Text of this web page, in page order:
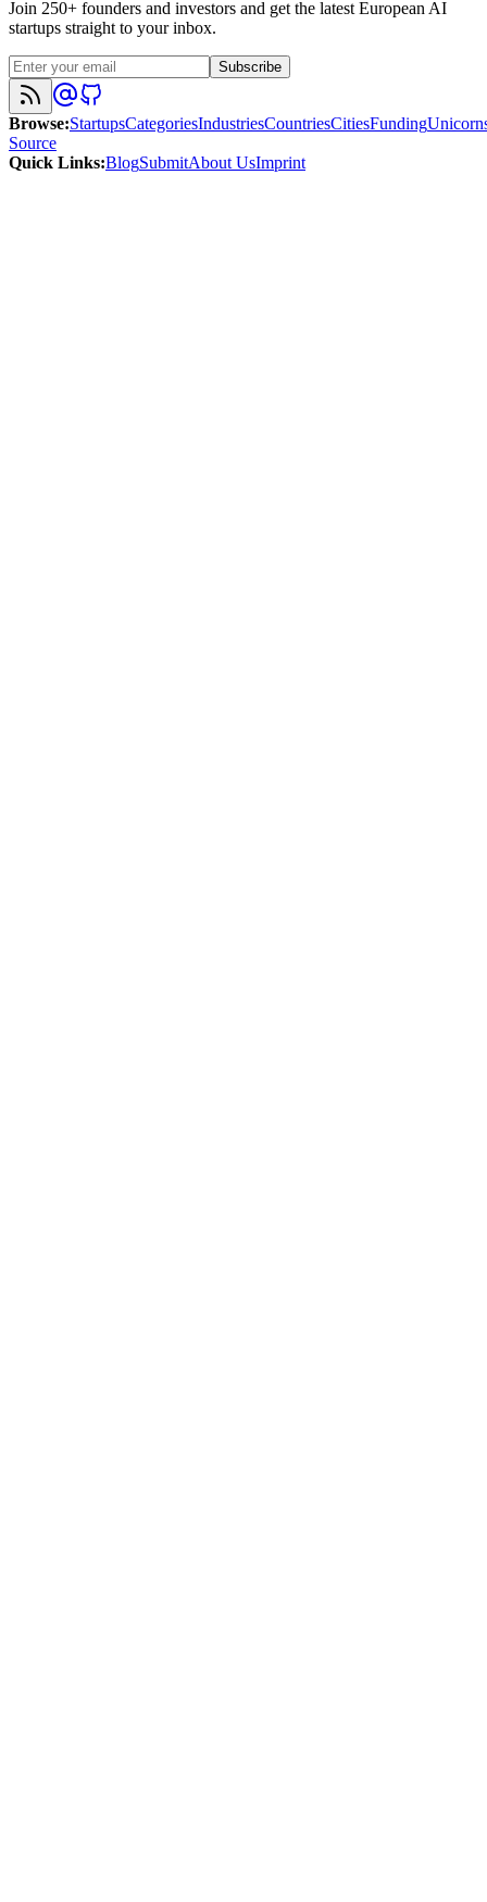
Join 250+ founders and investors and get the latest European AI
startups straight to your inbox.
Subscribe
Browse:StartupsCategoriesIndustriesCountriesCitiesFunding
Source
Quick Links:BlogSubmitAbout UsImprint